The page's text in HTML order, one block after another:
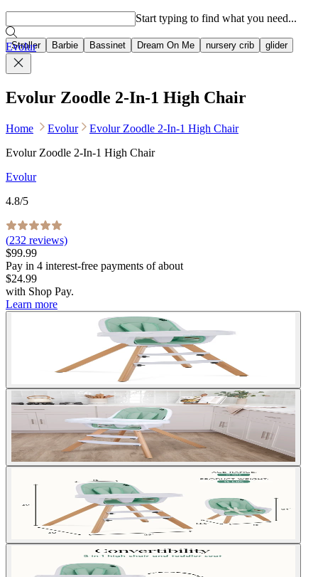
Stroller Barbie Bassinet Dream On Me nursery crib glider
Start typing to find what you need...
Evolur
Evolur Zoodle 2-In-1 High Chair
Home Evolur
Evolur Zoodle 2-In-1 High Chair
Evolur Zoodle 2-In-1 High Chair
Evolur
4.8/5
(232 reviews)
$99.99
Pay in 4 interest-free payments of about
$24.99
with Shop Pay.
Learn more